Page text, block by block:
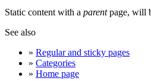
Static content with a parentpage, will
See also
» Regular and sticky pages
» Categories
» Home page